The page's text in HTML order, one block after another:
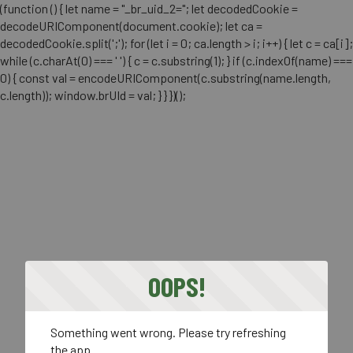
(function () { let name = "_br_uid_2="; let decodedCookie =
decodeURIComponent(document.cookie); let ca =
decodedCookie.split(';'); for (let i = 0; ca.length > i; i++) { let c = ca[i];
while (c.charAt(0) === ' ') { c = c.substring(1); } if (c.indexOf(name) ===
0) { const val = encodeURIComponent(c.substring(name.length,
c.length)); window.brUId = val; } } })();
OOPS!
Something went wrong. Please try refreshing
the app